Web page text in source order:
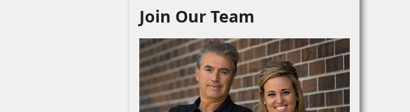
Join Our Team